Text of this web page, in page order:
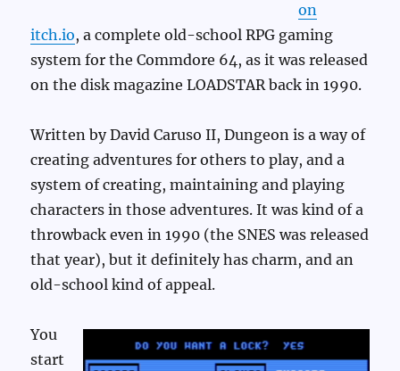
on
itch.io, a complete old-school RPG gaming
system for the Commdore 64, as it was released
on the disk magazine LOADSTAR back in 1990.
Written by David Caruso II, Dungeon is a way of
creating adventures for others to play, and a
system of creating, maintaining and playing
characters in those adventures. It was kind of a
throwback even in 1990 (the SNES was released
that year), but it definitely has charm, and an
old-school kind of appeal.
You
start